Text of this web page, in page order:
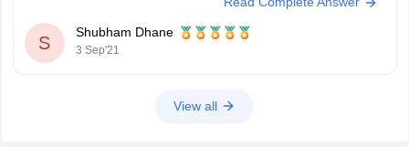
S
Shubham Dhane
3 Sep'21
View all